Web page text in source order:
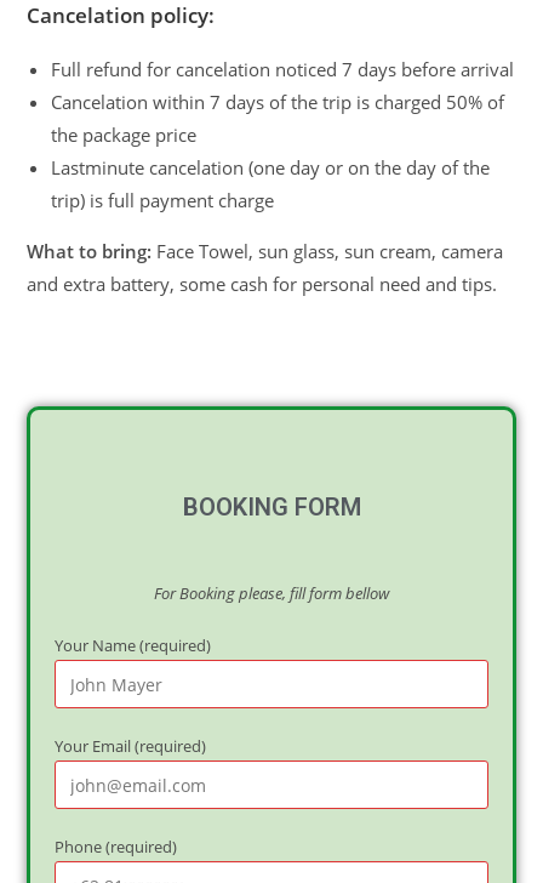
Cancelation policy:
Full refund for cancelation noticed 7 days before arrival
Cancelation within 7 days of the trip is charged 50% of
the package price
Lastminute cancelation (one day or on the day of the
trip) is full payment charge
What to bring: Face Towel, sun glass, sun cream, camera
and extra battery, some cash for personal need and tips.
BOOKING FORM
For Booking please, fill form bellow
Your Name (required)
Your Email (required)
Phone (required)